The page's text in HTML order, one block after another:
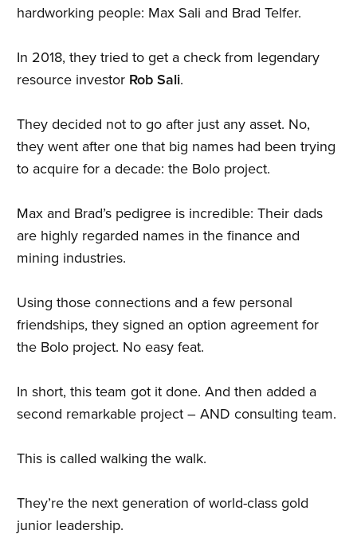
hardworking people: Max Sali and Brad Telfer.
In 2018, they tried to get a check from legendary
resource investor Rob Sali.
They decided not to go after just any asset. No,
they went after one that big names had been trying
to acquire for a decade: the Bolo project.
Max and Brad’s pedigree is incredible: Their dads
are highly regarded names in the finance and
mining industries.
Using those connections and a few personal
friendships, they signed an option agreement for
the Bolo project. No easy feat.
In short, this team got it done. And then added a
second remarkable project – AND consulting team.
This is called walking the walk.
They’re the next generation of world-class gold
junior leadership.